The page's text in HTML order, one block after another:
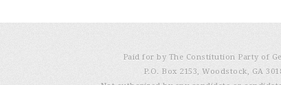
Paid for by The Constitution Party of
P.O. Box 2153, Woodstock, GA